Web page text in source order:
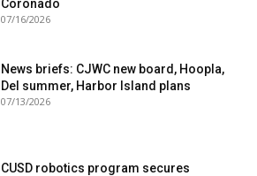
Coronado
07/16/2026
News briefs: CJWC new board, Hoopla,
Del summer, Harbor Island plans
07/13/2026
CUSD robotics program secures